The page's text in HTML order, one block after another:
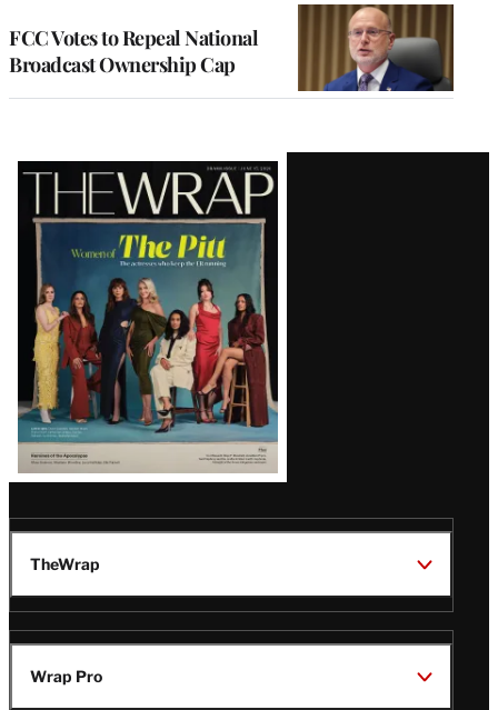
FCC Votes to Repeal National
Broadcast Ownership Cap
Latest
Magazine
Issue
TheWrap
Wrap Pro